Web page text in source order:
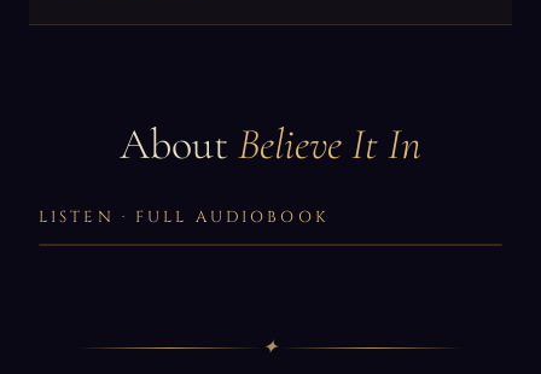
About Believe It In
LISTEN · FULL AUDIOBOOK
✦